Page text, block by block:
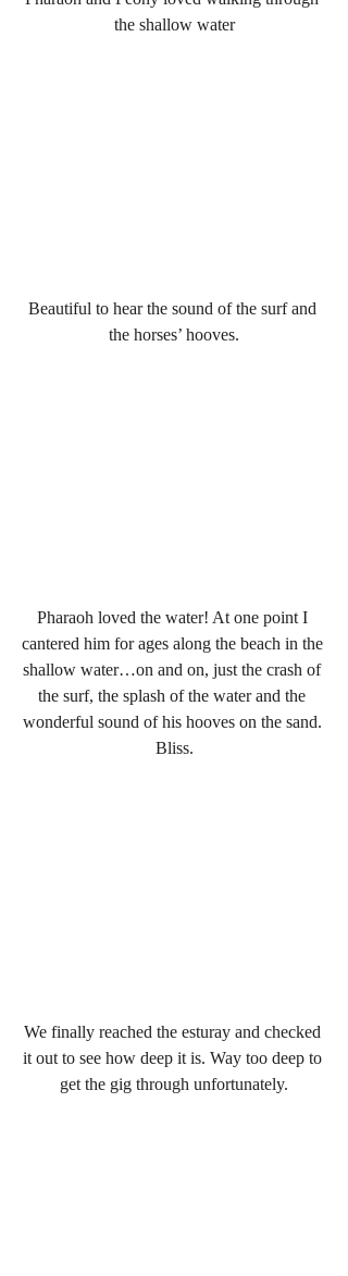
the shallow water
Beautiful to hear the sound of the surf and
the horses’ hooves.
Pharaoh loved the water! At one point I
cantered him for ages along the beach in the
shallow water…on and on, just the crash of
the surf, the splash of the water and the
wonderful sound of his hooves on the sand.
Bliss.
We finally reached the esturay and checked
it out to see how deep it is. Way too deep to
get the gig through unfortunately.